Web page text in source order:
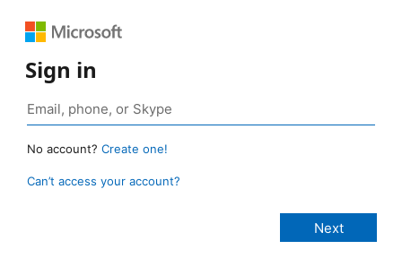
Sign in
No account? Create one!
Can’t access your account?